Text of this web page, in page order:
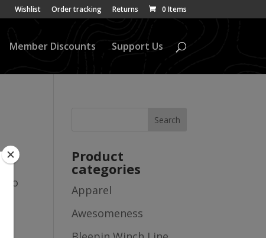
Wishlist Order tracking Returns 0 Items
Member Discounts Support Us
Product
categories
Apparel
Awesomeness